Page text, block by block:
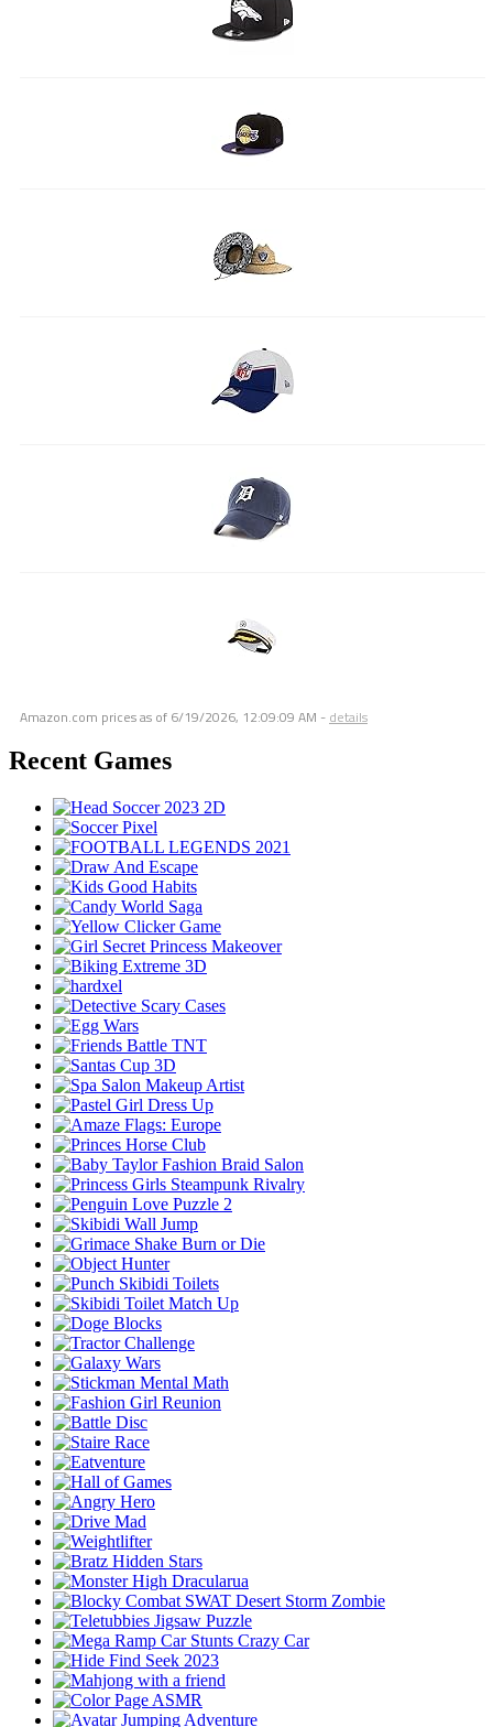
Amazon.com prices as of 6/19/2026, 12:09:09 AM - details
Recent Games